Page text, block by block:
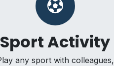
Sport Activity
any sport with colleagues,